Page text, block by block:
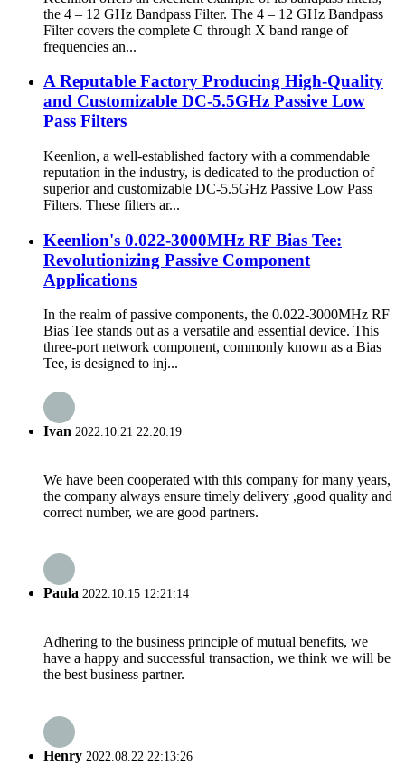
the 4 – 12 GHz Bandpass Filter. The 4 – 12 GHz Bandpass
Filter covers the complete C through X band range of
frequencies an...
A Reputable Factory Producing High-Quality
and Customizable DC-5.5GHz Passive Low
Pass Filters
Keenlion, a well-established factory with a commendable
reputation in the industry, is dedicated to the production of
superior and customizable DC-5.5GHz Passive Low Pass
Filters. These filters ar...
Keenlion's 0.022-3000MHz RF Bias Tee:
Revolutionizing Passive Component
Applications
In the realm of passive components, the 0.022-3000MHz RF
Bias Tee stands out as a versatile and essential device. This
three-port network component, commonly known as a Bias
Tee, is designed to inj...
Ivan 2022.10.21 22:20:19
We have been cooperated with this company for many years,
the company always ensure timely delivery ,good quality and
correct number, we are good partners.
Paula 2022.10.15 12:21:14
Adhering to the business principle of mutual benefits, we
have a happy and successful transaction, we think we will be
the best business partner.
Henry 2022.08.22 22:13:26